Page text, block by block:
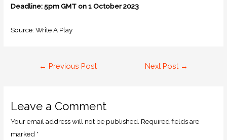
Deadline:5pm GMT on 1 October 2023
Source: Write A Play
← Previous Post Next Post →
Leave a Comment
Your email address will not be published. Required fields are
marked *